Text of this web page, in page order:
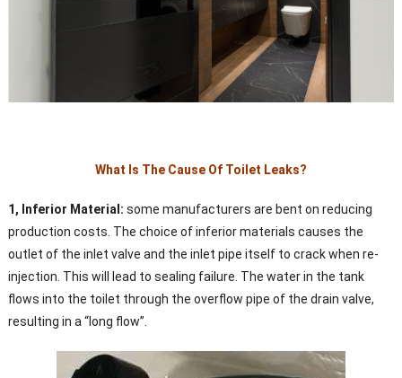
What Is The Cause Of Toilet Leaks?
1, Inferior Material: some manufacturers are bent on reducing
production costs. The choice of inferior materials causes the
outlet of the inlet valve and the inlet pipe itself to crack when re-
injection. This will lead to sealing failure. The water in the tank
flows into the toilet through the overflow pipe of the drain valve,
resulting in a “long flow”.